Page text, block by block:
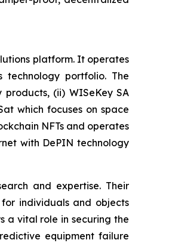
platform. It operates
portfolio. The
products, (ii) WISeKey SA
which focuses on space
NFTs and operates
with DePIN technology
and expertise. Their
individuals and objects
a vital role in securing the
equipment failure